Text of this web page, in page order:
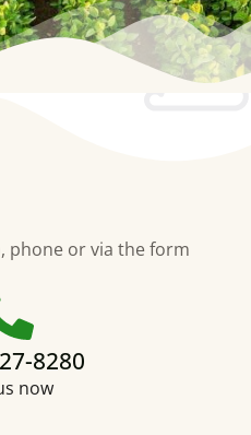
phone or via the form
8280
now